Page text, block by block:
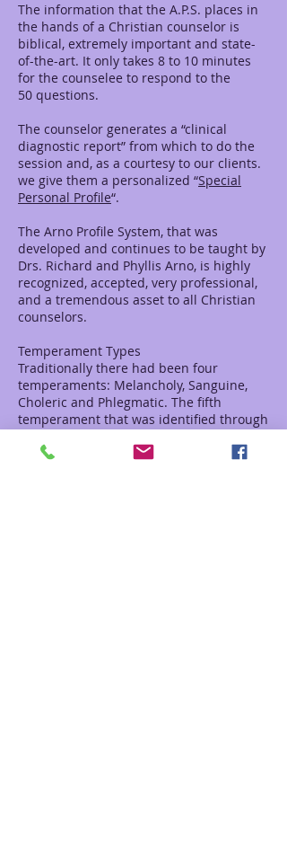
The information that the A.P.S. places in
the hands of a Christian counselor is
biblical, extremely important and state-
of-the-art. It only takes 8 to 10 minutes
for the counselee to respond to the
50 questions.
The counselor generates a “clinical
diagnostic report” from which to do the
session and, as a courtesy to our clients.
we give them a personalized “Special
Personal Profile“.
The Arno Profile System, that was
developed and continues to be taught by
Drs. Richard and Phyllis Arno, is highly
recognized, accepted, very professional,
and a tremendous asset to all Christian
counselors.
Temperament Types
Traditionally there had been four
temperaments: Melancholy, Sanguine,
Choleric and Phlegmatic. The fifth
temperament that was identified through
This identification area describes a